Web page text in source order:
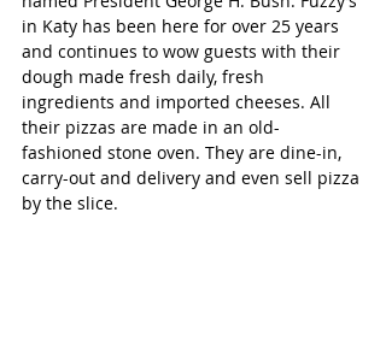
in Katy has been here for over 25 years
and continues to wow guests with their
dough made fresh daily, fresh
ingredients and imported cheeses. All
their pizzas are made in an old-
fashioned stone oven. They are dine-in,
carry-out and delivery and even sell pizza
by the slice.